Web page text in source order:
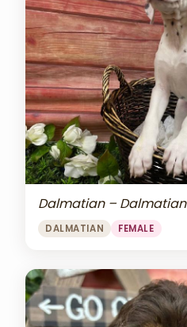
Dalmatian – Dalmatian
DALMATIAN FEMALE